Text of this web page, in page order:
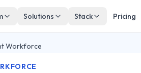
Solutions Stack Pricing
Workforce